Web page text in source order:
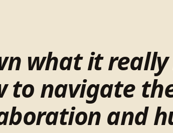
what it
to navigate
and